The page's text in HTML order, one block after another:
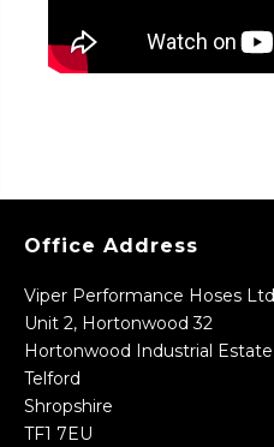
Office Address
Viper Performance Hoses Ltd
Unit 2, Hortonwood 32
Hortonwood Industrial Estate
Telford
Shropshire
TF1 7EU